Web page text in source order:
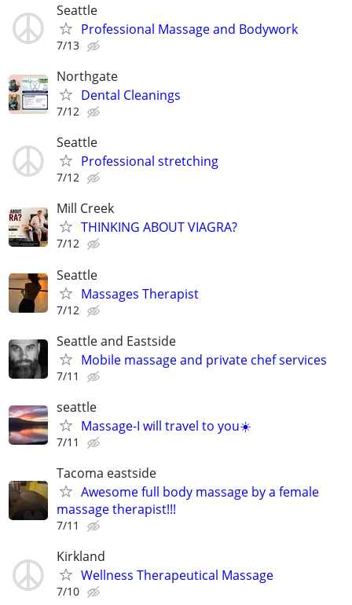
Seattle
Professional Massage and Bodywork
7/13
Northgate
Dental Cleanings
7/12
Seattle
Professional stretching
7/12
Mill Creek
THINKING ABOUT VIAGRA?
7/12
Seattle
Massages Therapist
7/12
Seattle and Eastside
Mobile massage and private chef services
7/11
seattle
Massage-I will travel to you☀️
7/11
Tacoma eastside
Awesome full body massage by a female
massage therapist!!!
7/11
Kirkland
Wellness Therapeutical Massage
7/10